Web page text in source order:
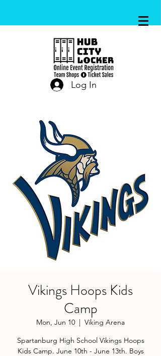
Log In
Vikings Hoops Kids
Camp
Mon, Jun 10
  |
Viking Arena
Spartanburg High School Vikings Hoops
Kids Camp. June 10th - June 13th. Boys